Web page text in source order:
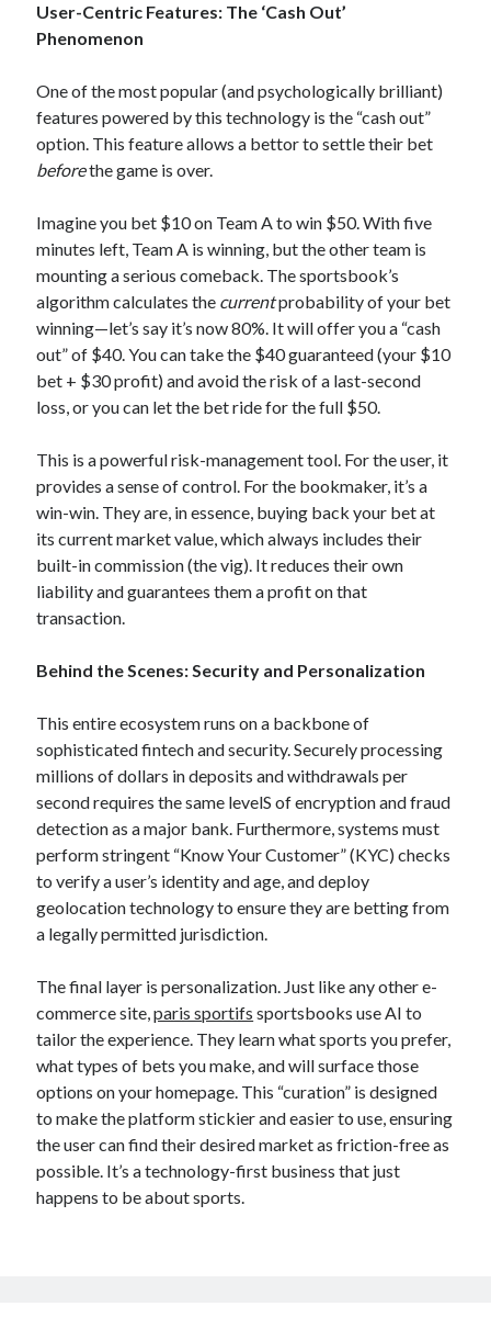
User-Centric Features: The ‘Cash Out’
Phenomenon
One of the most popular (and psychologically brilliant)
features powered by this technology is the “cash out”
option. This feature allows a bettor to settle their bet
beforethe game is over.
Imagine you bet $10 on Team A to win $50. With five
minutes left, Team A is winning, but the other team is
mounting a serious comeback. The sportsbook’s
algorithm calculates the currentprobability of your bet
winning—let’s say it’s now 80%. It will offer you a “cash
out” of $40. You can take the $40 guaranteed (your $10
bet + $30 profit) and avoid the risk of a last-second
loss, or you can let the bet ride for the full $50.
This is a powerful risk-management tool. For the user, it
provides a sense of control. For the bookmaker, it’s a
win-win. They are, in essence, buying back your bet at
its current market value, which always includes their
built-in commission (the vig). It reduces their own
liability and guarantees them a profit on that
transaction.
Behind the Scenes: Security and Personalization
This entire ecosystem runs on a backbone of
sophisticated fintech and security. Securely processing
millions of dollars in deposits and withdrawals per
second requires the same levelS of encryption and fraud
detection as a major bank. Furthermore, systems must
perform stringent “Know Your Customer” (KYC) checks
to verify a user’s identity and age, and deploy
geolocation technology to ensure they are betting from
a legally permitted jurisdiction.
The final layer is personalization. Just like any other e-
commerce site,paris sportifs sportsbooks use AI to
tailor the experience. They learn what sports you prefer,
what types of bets you make, and will surface those
options on your homepage. This “curation” is designed
to make the platform stickier and easier to use, ensuring
the user can find their desired market as friction-free as
possible. It’s a technology-first business that just
happens to be about sports.